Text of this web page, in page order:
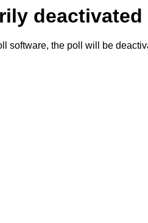
deactivated
software, the poll will be